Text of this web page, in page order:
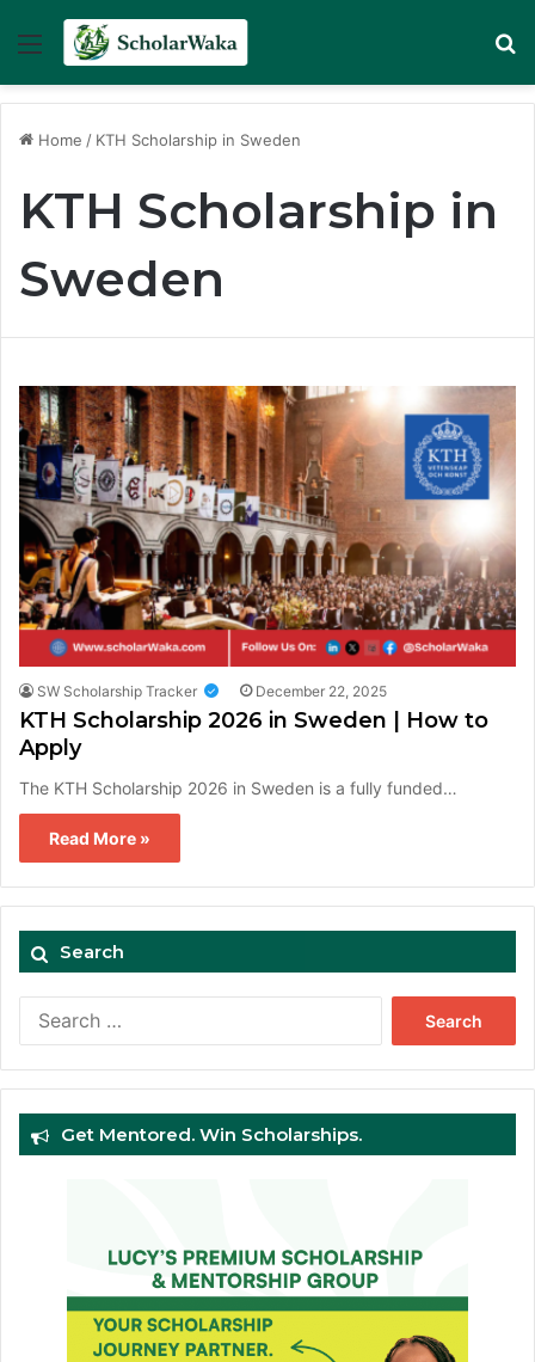
Menu
Home / KTH Scholarship in Sweden
KTH Scholarship in
Sweden
SW Scholarship Tracker December 22, 2025
KTH Scholarship 2026 in Sweden | How to
Apply
The KTH Scholarship 2026 in Sweden is a fully funded…
Read More »
Search
Get Mentored. Win Scholarships.